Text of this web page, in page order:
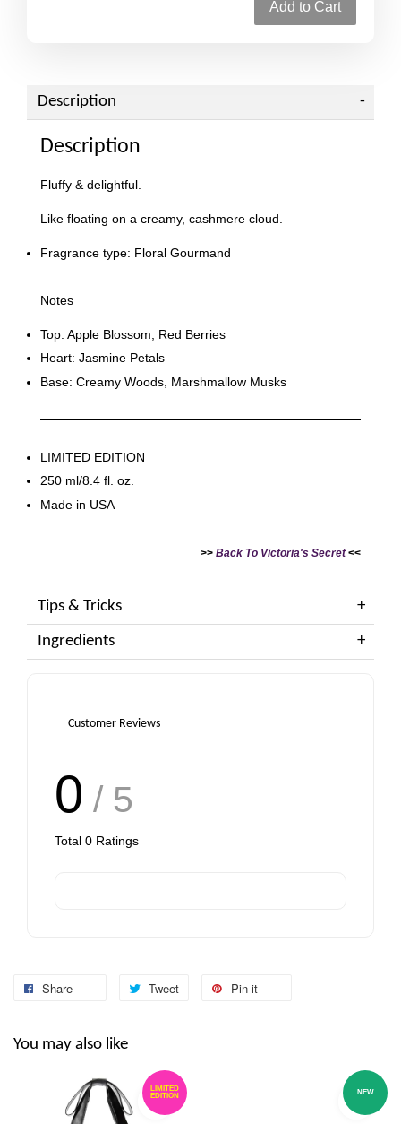
Add to Cart
Description
Description
Fluffy & delightful.
Like floating on a creamy, cashmere cloud.
Fragrance type: Floral Gourmand
Notes
Top: Apple Blossom, Red Berries
Heart: Jasmine Petals
Base: Creamy Woods, Marshmallow Musks
LIMITED EDITION
250 ml/8.4 fl. oz.
Made in USA
>> Back To Victoria's Secret<<
Tips & Tricks
Ingredients
Customer Reviews
0 / 5
Total 0 Ratings
Share Tweet Pin it
You may also like
LIMITED
EDITION
NEW